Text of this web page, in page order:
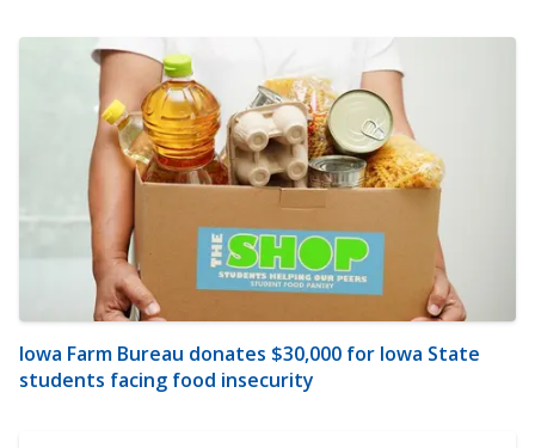
Iowa Farm Bureau donates $30,000 for Iowa State
students facing food insecurity